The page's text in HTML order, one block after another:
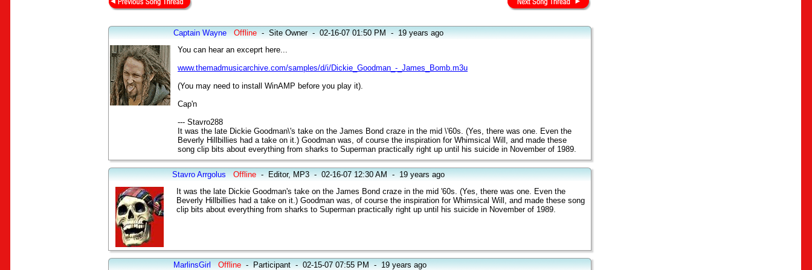
Captain Wayne Offline-Site Owner-02-16-07 01:50 PM-19 years ago
You can hear an exceprt here...
www.themadmusicarchive.com/samples/d/i/Dickie_Goodman_-_James_Bomb.m3u
(You may need to install WinAMP before you play it).
Cap'n
--- Stavro288
It was the late Dickie Goodman\'s take on the James Bond craze in the mid \'60s. (Yes, there was one. Even the
Beverly Hillbillies had a take on it.) Goodman was, of course the inspiration for Whimsical Will, and made these
song clip bits about everything from sharks to Superman practically right up until his suicide in November of 1989.
Stavro Arrgolus Offline-Editor, MP3-02-16-07 12:30 AM-19 years ago
It was the late Dickie Goodman's take on the James Bond craze in the mid '60s. (Yes, there was one. Even the
Beverly Hillbillies had a take on it.) Goodman was, of course the inspiration for Whimsical Will, and made these song
clip bits about everything from sharks to Superman practically right up until his suicide in November of 1989.
MarlinsGirl Offline-Participant-02-15-07 07:55 PM-19 years ago